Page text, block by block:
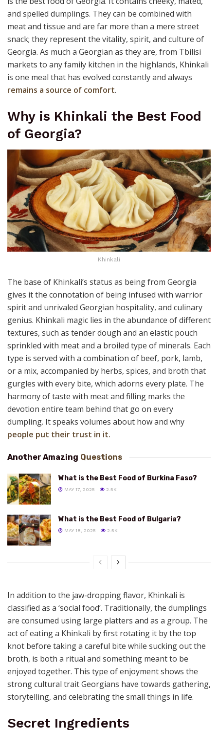
and spelled dumplings. They can be combined with
meat and tissue and are far more than a mere street
snack; they represent the vitality, spirit, and culture of
Georgia. As much a Georgian as they are, from Tbilisi
markets to any family kitchen in the highlands, Khinkali
is one meal that has evolved constantly and always
remains a source of comfort.
Why is Khinkali the Best Food
of Georgia?
Khinkali
The base of Khinkali’s status as being from Georgia
gives it the connotation of being infused with warrior
spirit and unrivaled Georgian hospitality, and culinary
genius. Khinkali magic lies in the abundance of different
textures, such as tender dough and an elastic pouch
sprinkled with meat and a broiled type of minerals. Each
type is served with a combination of beef, pork, lamb,
or a mix, accompanied by herbs, spices, and broth that
gurgles with every bite, which adorns every plate. The
harmony of taste with meat and filling marks the
devotion entire team behind that go on every
dumpling. It speaks volumes about how and why
people put their trust in it.
Another Amazing Questions
What is the Best Food of Burkina Faso?
MAY 17, 2025 2.5K
What is the Best Food of Bulgaria?
MAY 18, 2025 2.5K
In addition to the jaw-dropping flavor, Khinkali is
classified as a ‘social food’. Traditionally, the dumplings
are consumed using large platters and as a group. The
act of eating a Khinkali by first rotating it by the top
knot before taking a careful bite while sucking out the
broth, is both a ritual and something meant to be
enjoyed together. This type of enjoyment shows the
strong cultural trait Georgians have towards gathering,
storytelling, and celebrating the small things in life.
Secret Ingredients